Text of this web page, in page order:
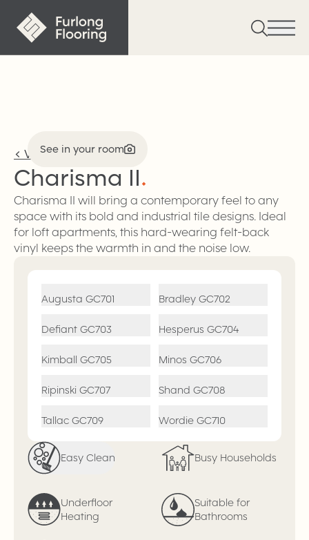
See in your room
< Vinyl
Charisma II.
Charisma II will bring a contemporary feel to any
space with its bold and industrial tile designs. Ideal
for loft apartments, this hard-wearing felt-back
vinyl keeps the warmth in and the noise low.
Augusta GC701 Bradley GC702
Defiant GC703 Hesperus GC704
Kimball GC705 Minos GC706
Ripinski GC707 Shand GC708
Tallac GC709 Wordie GC710
Easy Clean Busy Households
Underfloor
Heating
Suitable for
Bathrooms